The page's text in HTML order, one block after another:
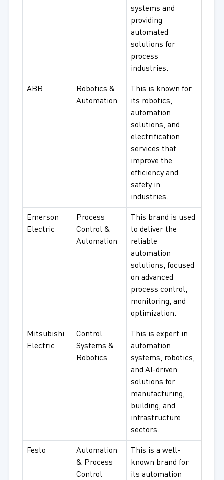
systems and
providing
automated
solutions for
process
industries.
ABB
Robotics &
Automation
This is known for
its robotics,
automation
solutions, and
electrification
services that
improve the
efficiency and
safety in
industries.
Emerson
Electric
Process
Control &
Automation
This brand is used
to deliver the
reliable
automation
solutions, focused
on advanced
process control,
monitoring, and
optimization.
Mitsubishi
Electric
Control
Systems &
Robotics
This is expert in
automation
systems, robotics,
and AI-driven
solutions for
manufacturing,
building, and
infrastructure
sectors.
Festo
Automation
& Process
Control
This is a well-
known brand for
its automation